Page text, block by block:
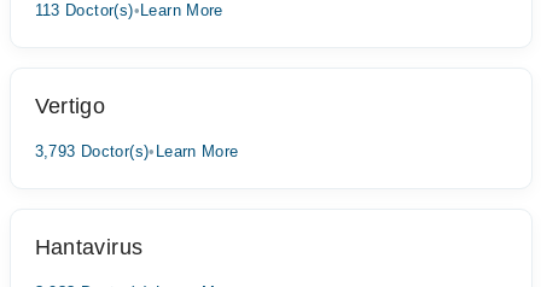
113 Doctor(s)• Learn More
Vertigo
3,793 Doctor(s)• Learn More
Hantavirus